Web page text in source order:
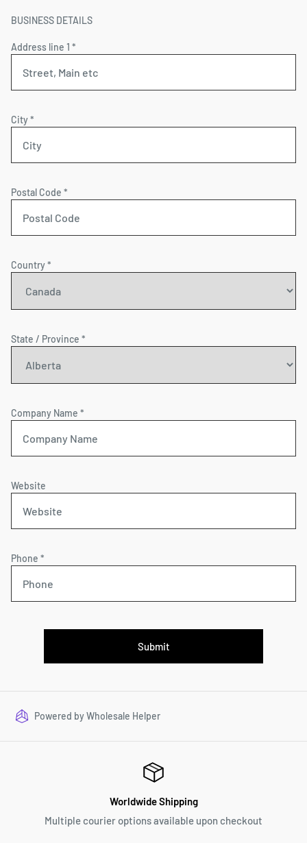
BUSINESS DETAILS
Address line 1 *
City *
Postal Code *
Country *
State / Province *
Company Name *
Website
Phone *
Submit
Powered byWholesale Helper
Worldwide Shipping
Multiple courier options available upon checkout